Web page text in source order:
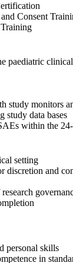
Consent
paediatric clinical
study monitors
study data bases
within the
setting
discretion and
personal skills
in